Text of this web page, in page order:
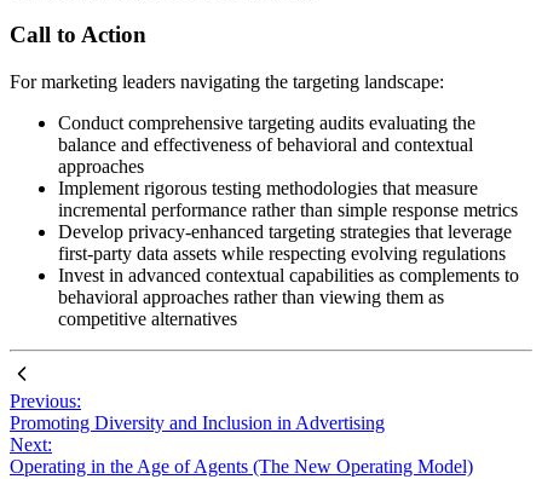
Call to Action
For marketing leaders navigating the targeting landscape:
Conduct comprehensive targeting audits evaluating the
balance and effectiveness of behavioral and contextual
approaches
Implement rigorous testing methodologies that measure
incremental performance rather than simple response metrics
Develop privacy-enhanced targeting strategies that leverage
first-party data assets while respecting evolving regulations
Invest in advanced contextual capabilities as complements to
behavioral approaches rather than viewing them as
competitive alternatives
Previous:
Promoting Diversity and Inclusion in Advertising
Next:
Operating in the Age of Agents (The New Operating Model)